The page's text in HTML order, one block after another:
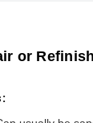
or Refinish